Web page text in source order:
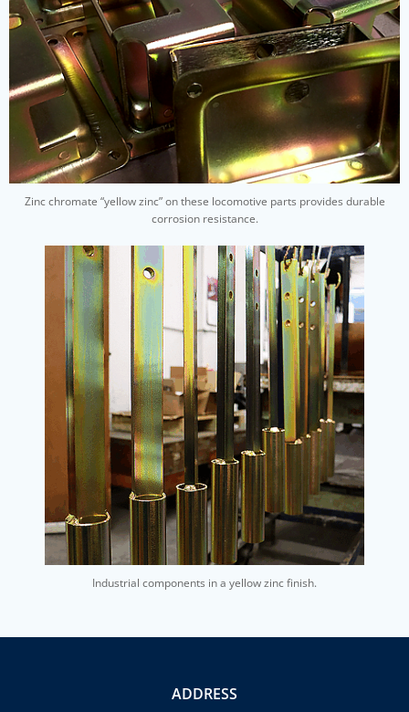
Zinc chromate “yellow zinc” on these locomotive parts provides durable
corrosion resistance.
Industrial components in a yellow zinc finish.
ADDRESS